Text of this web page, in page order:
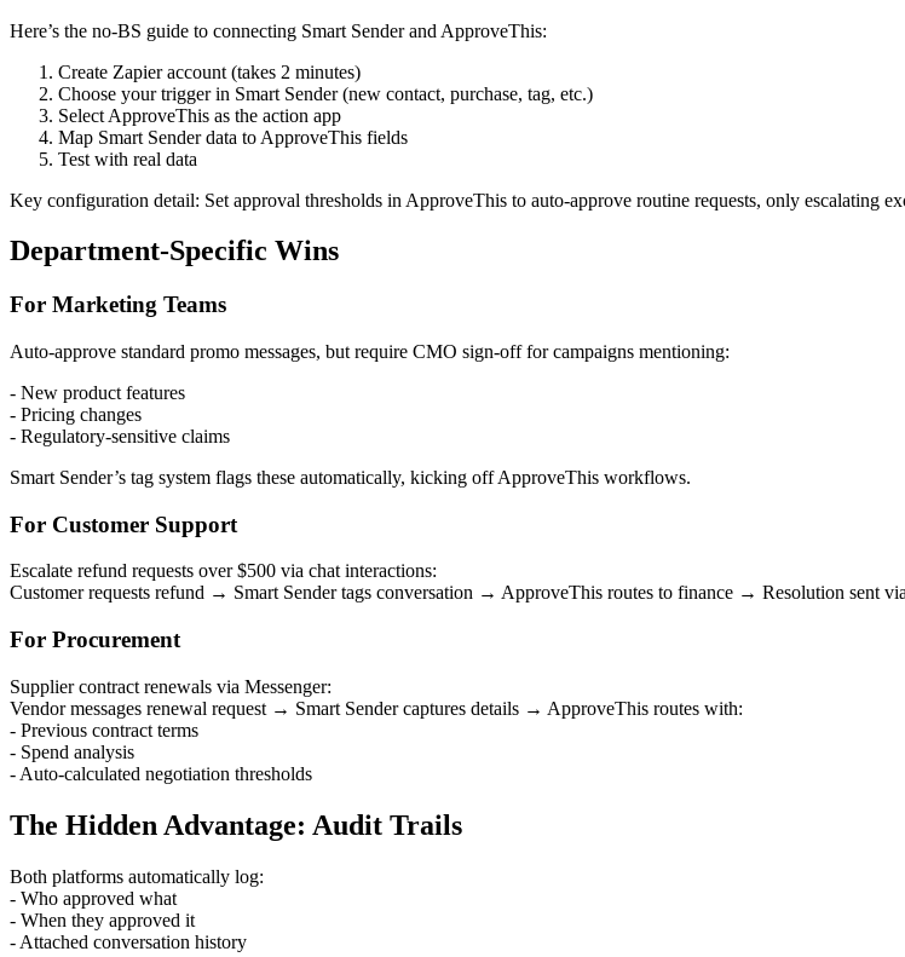
Here’s the no-BS guide to connecting Smart Sender and ApproveThis:
Create Zapier account (takes 2 minutes)
Choose your trigger in Smart Sender (new contact, purchase, tag, etc.)
Select ApproveThis as the action app
Map Smart Sender data to ApproveThis fields
Test with real data
Key configuration detail: Set approval thresholds in ApproveThis to auto-approve routine requests, only escalating
Department-Specific Wins
For Marketing Teams
Auto-approve standard promo messages, but require CMO sign-off for campaigns mentioning:
- New product features
- Pricing changes
- Regulatory-sensitive claims
Smart Sender’s tag system flags these automatically, kicking off ApproveThis workflows.
For Customer Support
Escalate refund requests over $500 via chat interactions:
Customer requests refund → Smart Sender tags conversation → ApproveThis routes to finance → Resolution sent
For Procurement
Supplier contract renewals via Messenger:
Vendor messages renewal request → Smart Sender captures details → ApproveThis routes with:
- Previous contract terms
- Spend analysis
- Auto-calculated negotiation thresholds
The Hidden Advantage: Audit Trails
Both platforms automatically log:
- Who approved what
- When they approved it
- Attached conversation history